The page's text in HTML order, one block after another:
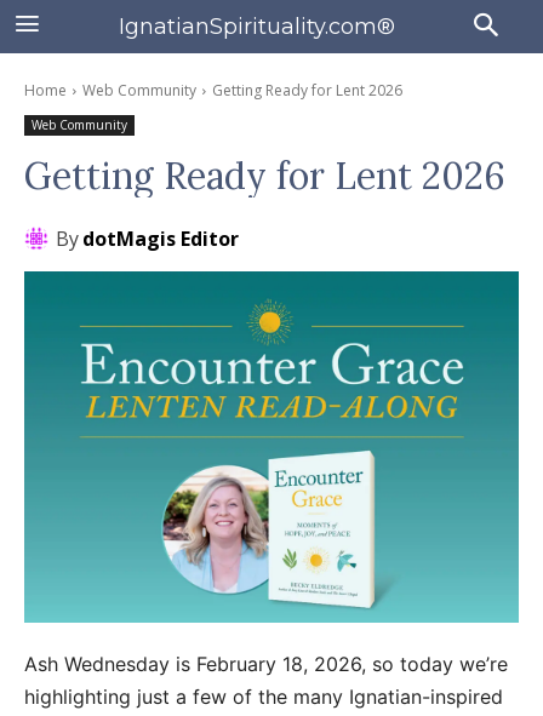
IgnatianSpirituality.com®
Home Web Community Getting Ready for Lent 2026
Web Community
Getting Ready for Lent 2026
BydotMagis Editor
Ash Wednesday is February 18, 2026, so today we’re
highlighting just a few of the many Ignatian-inspired